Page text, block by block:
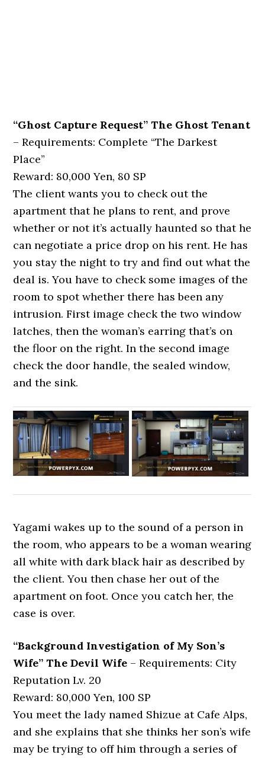
“Ghost Capture Request” The Ghost Tenant
– Requirements: Complete “The Darkest
Place”
Reward: 80,000 Yen, 80 SP
The client wants you to check out the
apartment that he plans to rent, and prove
whether or not it’s actually haunted so that he
can negotiate a price drop on his rent. He has
you stay the night to try and find out what the
deal is. You have to check some images of the
room to spot whether there has been any
intrusion. First image check the two window
latches, then the woman’s earring that’s on
the floor on the right. In the second image
check the door handle, the sealed window,
and the sink.
Yagami wakes up to the sound of a person in
the room, who appears to be a woman wearing
all white with dark black hair as described by
the client. You then chase her out of the
apartment on foot. Once you catch her, the
case is over.
“Background Investigation of My Son’s
Wife” The Devil Wife – Requirements: City
Reputation Lv. 20
Reward: 80,000 Yen, 100 SP
You meet the lady named Shizue at Cafe Alps,
and she explains that she thinks her son’s wife
may be trying to off him through a series of